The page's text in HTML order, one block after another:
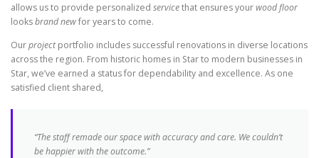
allows us to provide personalized servicethat ensures yourwood floor
looksbrand newfor years to come.
Ourprojectportfolio includes successful renovations in diverse locations
across the region. From historic homes in Star to modern businesses in
Star, we’ve earned a status for dependability and excellence. As one
satisfied client shared,
“The staff remade our space with accuracy and care. We couldn’t
be happier with the outcome.”